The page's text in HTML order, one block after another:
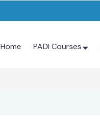
Home PADI Courses